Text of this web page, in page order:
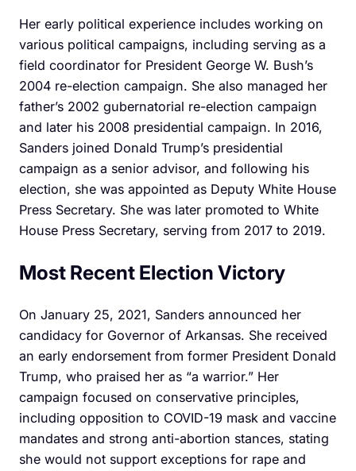
Her early political experience includes working on
various political campaigns, including serving as a
field coordinator for President George W. Bush’s
2004 re-election campaign. She also managed her
father’s 2002 gubernatorial re-election campaign
and later his 2008 presidential campaign. In 2016,
Sanders joined Donald Trump’s presidential
campaign as a senior advisor, and following his
election, she was appointed as Deputy White House
Press Secretary. She was later promoted to White
House Press Secretary, serving from 2017 to 2019.
Most Recent Election Victory
On January 25, 2021, Sanders announced her
candidacy for Governor of Arkansas. She received
an early endorsement from former President Donald
Trump, who praised her as “a warrior.” Her
campaign focused on conservative principles,
including opposition to COVID-19 mask and vaccine
mandates and strong anti-abortion stances, stating
she would not support exceptions for rape and